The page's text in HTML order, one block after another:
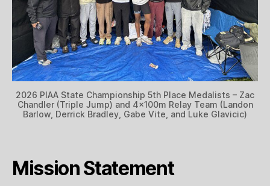
2026 PIAA State Championship 5th Place Medalists – Zac
Chandler (Triple Jump) and 4x100m Relay Team (Landon
Barlow, Derrick Bradley, Gabe Vite, and Luke Glavicic)
Mission Statement